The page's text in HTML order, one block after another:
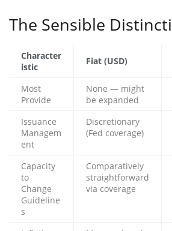
The Sensible
Character
istic
Fiat (USD)
Most
Provide
None — might
be expanded
Issuance
Managem
ent
Discretionary
(Fed coverage)
Capacity
to
Change
Guideline
s
Comparatively
straightforward
via coverage